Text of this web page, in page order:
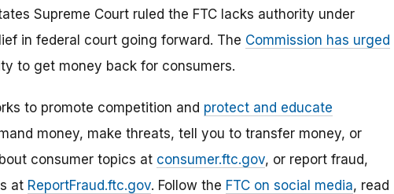
Supreme Court ruled the FTC lacks authority under
in federal court going forward. The Commission has urged
to get money back for consumers.
to promote competition and protect and educate
money, make threats, tell you to transfer money, or
consumer topics at consumer.ftc.gov, or report fraud,
at ReportFraud.ftc.gov. Follow the FTC on social media, read